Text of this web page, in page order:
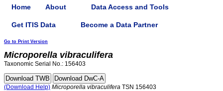
Home About Data Access and Tools
Get ITIS Data Become a Data Partner
Go to Print Version
Microporella vibraculifera
Taxonomic Serial No.: 156403
(Download Help) Microporella vibraculifera TSN 156403